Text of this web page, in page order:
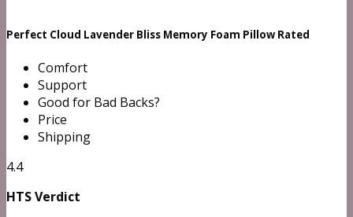
Perfect Cloud Lavender Bliss Memory Foam Pillow Rated
Comfort
Support
Good for Bad Backs?
Price
Shipping
4.4
HTS Verdict